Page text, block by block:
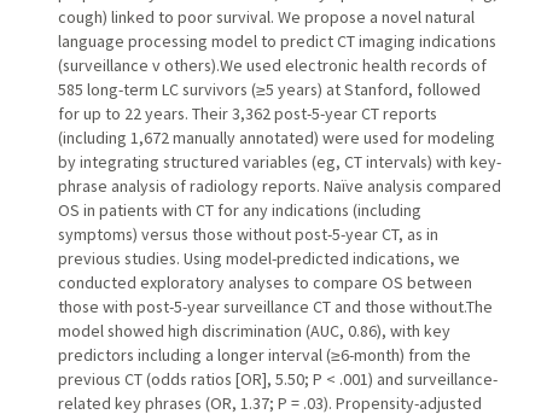
cough) linked to poor survival. We propose a novel natural
language processing model to predict CT imaging indications
(surveillance v others).We used electronic health records of
585 long-term LC survivors (≥5 years) at Stanford, followed
for up to 22 years. Their 3,362 post-5-year CT reports
(including 1,672 manually annotated) were used for modeling
by integrating structured variables (eg, CT intervals) with key-
phrase analysis of radiology reports. Naïve analysis compared
OS in patients with CT for any indications (including
symptoms) versus those without post-5-year CT, as in
previous studies. Using model-predicted indications, we
conducted exploratory analyses to compare OS between
those with post-5-year surveillance CT and those without.The
model showed high discrimination (AUC, 0.86), with key
predictors including a longer interval (≥6-month) from the
previous CT (odds ratios [OR], 5.50; P < .001) and surveillance-
related key phrases (OR, 1.37; P = .03). Propensity-adjusted